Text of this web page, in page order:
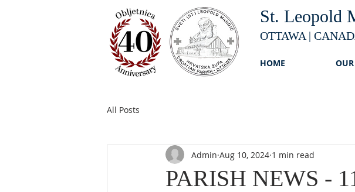
St. Leopold
OTTAWA |
HOME
All Posts
PARISH NEWS -
Admin Aug 10, 2024 1 min read